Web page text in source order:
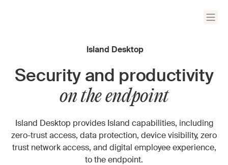
Island Desktop
Security and productivity
on the endpoint
Island Desktop provides Island capabilities, including
zero-trust access, data protection, device visibility, zero
trust network access, and digital employee experience,
to the endpoint.